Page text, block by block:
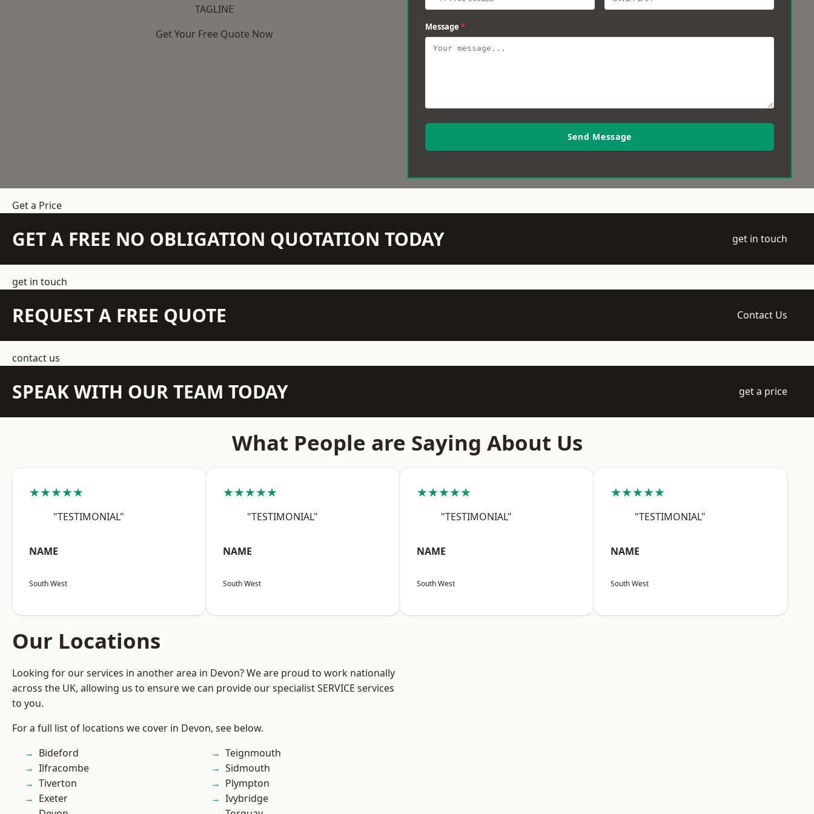
TAGLINE
Get Your Free Quote Now
Message *
Send Message
Get a Price
GET A FREE NO OBLIGATION QUOTATION TODAY get in touch
get in touch
REQUEST A FREE QUOTE Contact Us
contact us
SPEAK WITH OUR TEAM TODAY get a price
What People are Saying About Us
★★★★★
"TESTIMONIAL"
NAME
South West
★★★★★
"TESTIMONIAL"
NAME
South West
★★★★★
"TESTIMONIAL"
NAME
South West
★★★★★
"TESTIMONIAL"
NAME
South West
Our Locations
Looking for our services in another area in Devon? We are proud to work nationally
across the UK, allowing us to ensure we can provide our specialist SERVICE services
to you.
For a full list of locations we cover in Devon, see below.
Bideford
Ilfracombe
Tiverton
Exeter
Teignmouth
Sidmouth
Plympton
Ivybridge